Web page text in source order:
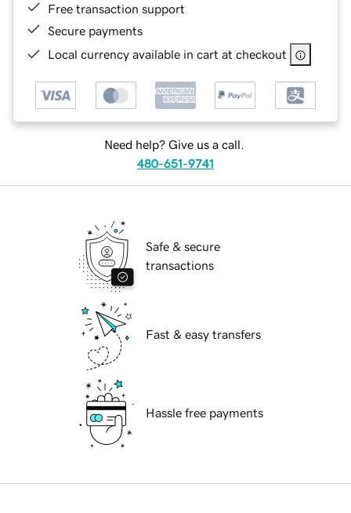
Free transaction support
Secure payments
Local currency available in cart at checkout
Need help? Give us a call.
480-651-9741
Safe & secure
transactions
Fast & easy transfers
Hassle free payments